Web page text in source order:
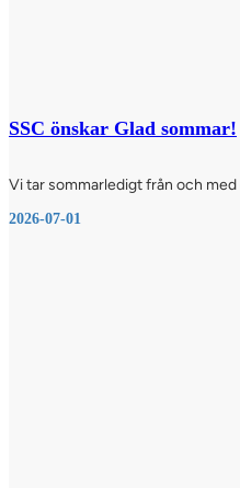
SSC önskar Glad sommar!
Vi tar sommarledigt från och
2026-07-01